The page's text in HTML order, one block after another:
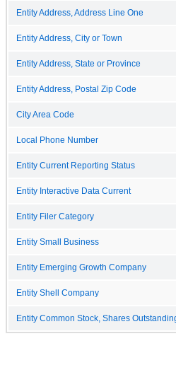
Entity Address, Address Line One
Entity Address, City or Town
Entity Address, State or Province
Entity Address, Postal Zip Code
City Area Code
Local Phone Number
Entity Current Reporting Status
Entity Interactive Data Current
Entity Filer Category
Entity Small Business
Entity Emerging Growth Company
Entity Shell Company
Entity Common Stock, Shares